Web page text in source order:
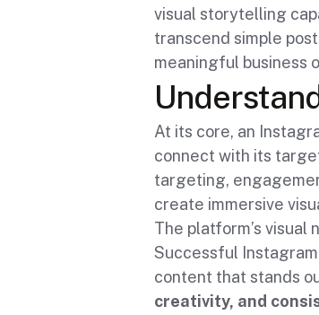
visual storytelling
transcend simple
meaningful business
At its core, an
connect with its
targeting,
create immersive
The platform’s
Successful
content that stands
creativity, and